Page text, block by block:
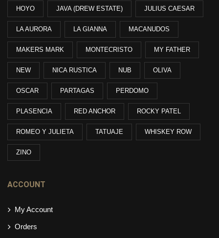
HOYO JAVA (DREW ESTATE) JULIUS CAESAR
LA AURORA LA GIANNA MACANUDOS
MAKERS MARK MONTECRISTO MY FATHER
NEW NICA RUSTICA NUB OLIVA
OSCAR PARTAGAS PERDOMO
PLASENCIA RED ANCHOR ROCKY PATEL
ROMEO Y JULIETA TATUAJE WHISKEY ROW
ZINO
ACCOUNT
My Account
Orders